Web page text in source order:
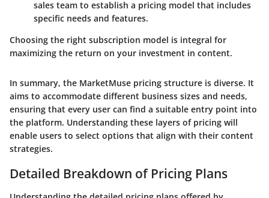
sales team to establish a pricing model that includes
specific needs and features.
Choosing the right subscription model is integral for
maximizing the return on your investment in content.
In summary, the MarketMuse pricing structure is diverse. It
aims to accommodate different business sizes and needs,
ensuring that every user can find a suitable entry point into
the platform. Understanding these layers of pricing will
enable users to select options that align with their content
strategies.
Detailed Breakdown of Pricing Plans